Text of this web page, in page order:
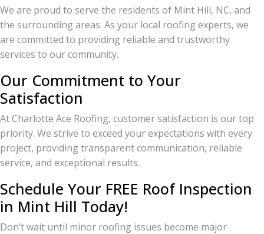
We are proud to serve the residents of Mint Hill, NC, and
the surrounding areas. As your local roofing experts, we
are committed to providing reliable and trustworthy
services to our community.
Our Commitment to Your
Satisfaction
At Charlotte Ace Roofing, customer satisfaction is our top
priority. We strive to exceed your expectations with every
project, providing transparent communication, reliable
service, and exceptional results.
Schedule Your FREE Roof Inspection
in Mint Hill Today!
Don’t wait until minor roofing issues become major